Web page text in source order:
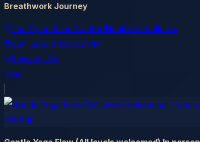
Breathwork Journey
The Open Mind Center/Health & Wellness
Sun, Aug 9 at 6:00 PM
Roswell, GA
Free
meetup